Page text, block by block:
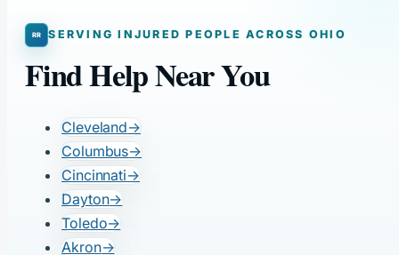
SERVING INJURED PEOPLE ACROSS OHIO
Find Help Near You
Cleveland→
Columbus→
Cincinnati→
Dayton→
Toledo→
Akron→